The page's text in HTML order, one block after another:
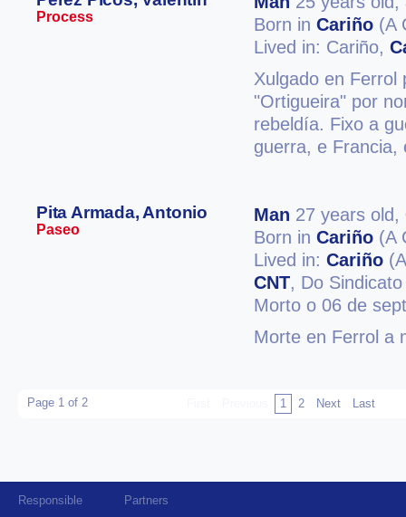
Process
Born in Cariño (A
Lived in: Cariño,
Xulgado en
"Ortigueira" por
rebeldía. Fixo a
guerra, e Francia,
Pita Armada, Antonio
Paseo
Man 27 years old,
Born in Cariño (A
Lived in: Cariño
CNT, Do
Morto o 06 de
Morte en Ferrol a
Page 1 of 2 1 2 Next Last
Responsible Partners